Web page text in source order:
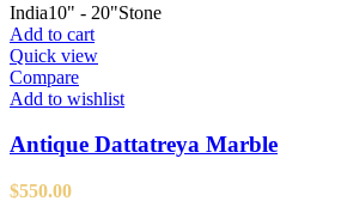
India10" - 20"Stone
Add to cart
Quick view
Compare
Add to wishlist
Antique Dattatreya Marble
$550.00